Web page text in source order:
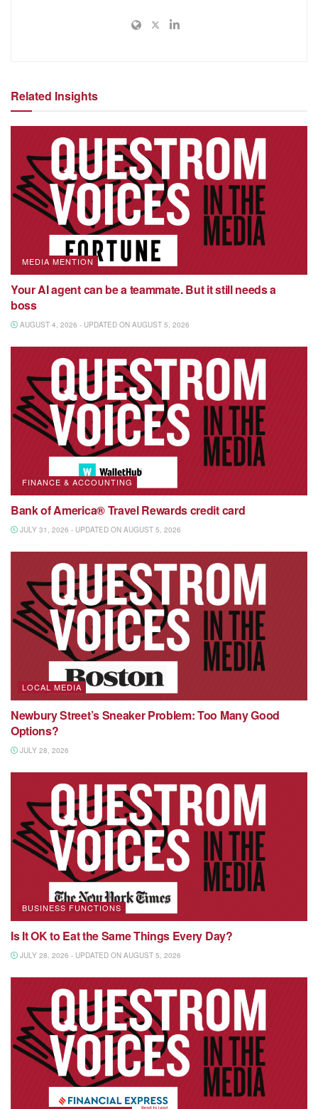
Related Insights
MEDIA MENTION
Your AI agent can be a teammate. But it still needs a
boss
AUGUST 4, 2026 - UPDATED ON AUGUST 5, 2026
FINANCE & ACCOUNTING
Bank of America® Travel Rewards credit card
JULY 31, 2026 - UPDATED ON AUGUST 5, 2026
LOCAL MEDIA
Newbury Street’s Sneaker Problem: Too Many Good
Options?
JULY 28, 2026
BUSINESS FUNCTIONS
Is It OK to Eat the Same Things Every Day?
JULY 28, 2026 - UPDATED ON AUGUST 5, 2026